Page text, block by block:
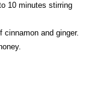
10 minutes stirring
and ginger.